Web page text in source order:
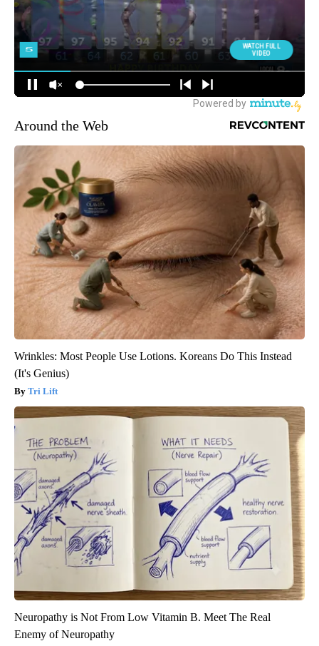
Around the Web
Wrinkles: Most People Use Lotions. Koreans Do This Instead
(It's Genius)
Tri Lift
Neuropathy is Not From Low Vitamin B. Meet The Real
Enemy of Neuropathy